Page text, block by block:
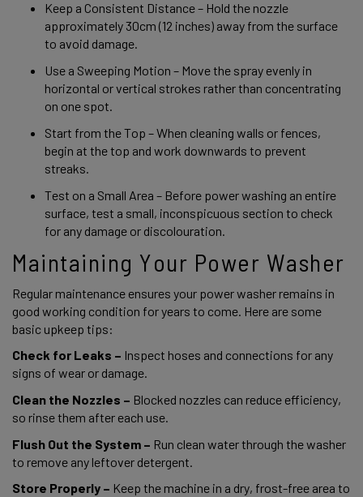
Keep a Consistent Distance – Hold the nozzle
approximately 30cm (12 inches) away from the surface
to avoid damage.
Use a Sweeping Motion – Move the spray evenly in
horizontal or vertical strokes rather than concentrating
on one spot.
Start from the Top – When cleaning walls or fences,
begin at the top and work downwards to prevent
streaks.
Test on a Small Area – Before power washing an entire
surface, test a small, inconspicuous section to check
for any damage or discolouration.
Maintaining Your Power Washer
Regular maintenance ensures your power washer remains in
good working condition for years to come. Here are some
basic upkeep tips:
Check for Leaks – Inspect hoses and connections for any
signs of wear or damage.
Clean the Nozzles – Blocked nozzles can reduce efficiency,
so rinse them after each use.
Flush Out the System – Run clean water through the washer
to remove any leftover detergent.
Store Properly – Keep the machine in a dry, frost-free area to